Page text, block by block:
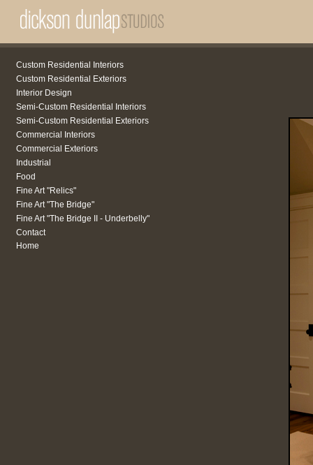
Custom Residential Interiors
Custom Residential Exteriors
Interior Design
Semi-Custom Residential Interiors
Semi-Custom Residential Exteriors
Commercial Interiors
Commercial Exteriors
Industrial
Food
Fine Art "Relics"
Fine Art "The Bridge"
Fine Art "The Bridge II - Underbelly"
Contact
Home